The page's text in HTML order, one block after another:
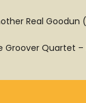
Real Goodun
Groover Quartet –